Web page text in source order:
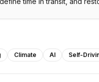
Climate AI Self-